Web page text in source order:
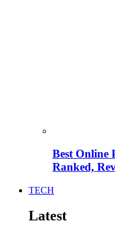
Best Online
Ranked,
TECH
Latest